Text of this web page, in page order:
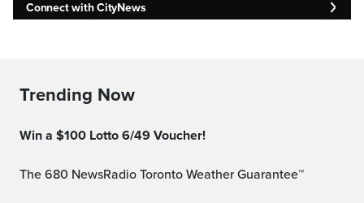
Connect with CityNews
Trending Now
Win a $100 Lotto 6/49 Voucher!
The 680 NewsRadio Toronto Weather Guarantee™